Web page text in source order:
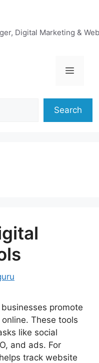
Digital Marketing &
Menu
Search
promote
These tools
like social
and ads. For
track website